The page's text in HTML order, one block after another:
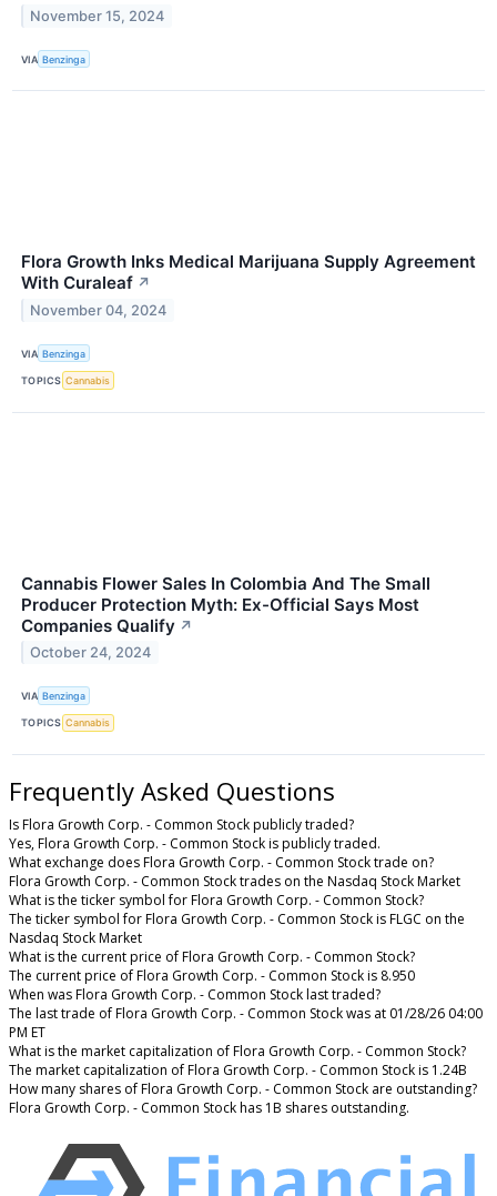
November 15, 2024
VIA Benzinga
Flora Growth Inks Medical Marijuana Supply Agreement
With Curaleaf ↗
November 04, 2024
VIA Benzinga
TOPICS Cannabis
Cannabis Flower Sales In Colombia And The Small
Producer Protection Myth: Ex-Official Says Most
Companies Qualify ↗
October 24, 2024
VIA Benzinga
TOPICS Cannabis
Frequently Asked Questions
Is Flora Growth Corp. - Common Stock publicly traded?
Yes, Flora Growth Corp. - Common Stock is publicly traded.
What exchange does Flora Growth Corp. - Common Stock trade on?
Flora Growth Corp. - Common Stock trades on the Nasdaq Stock Market
What is the ticker symbol for Flora Growth Corp. - Common Stock?
The ticker symbol for Flora Growth Corp. - Common Stock is FLGC on the
Nasdaq Stock Market
What is the current price of Flora Growth Corp. - Common Stock?
The current price of Flora Growth Corp. - Common Stock is 8.950
When was Flora Growth Corp. - Common Stock last traded?
The last trade of Flora Growth Corp. - Common Stock was at 01/28/26 04:00
PM ET
What is the market capitalization of Flora Growth Corp. - Common Stock?
The market capitalization of Flora Growth Corp. - Common Stock is 1.24B
How many shares of Flora Growth Corp. - Common Stock are outstanding?
Flora Growth Corp. - Common Stock has 1B shares outstanding.